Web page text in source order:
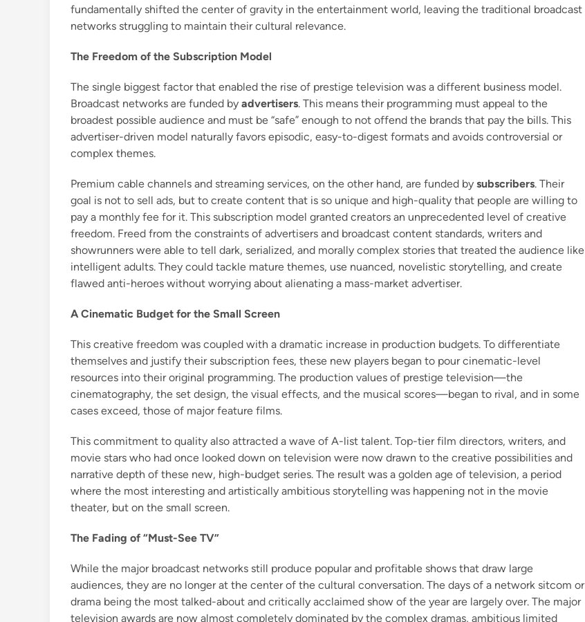
fundamentally shifted the center of gravity in the entertainment world, leaving the traditional broadcast
networks struggling to maintain their cultural relevance.
The Freedom of the Subscription Model
The single biggest factor that enabled the rise of prestige television was a different business model.
Broadcast networks are funded by advertisers. This means their programming must appeal to the
broadest possible audience and must be “safe” enough to not offend the brands that pay the bills. This
advertiser-driven model naturally favors episodic, easy-to-digest formats and avoids controversial or
complex themes.
Premium cable channels and streaming services, on the other hand, are funded by subscribers. Their
goal is not to sell ads, but to create content that is so unique and high-quality that people are willing to
pay a monthly fee for it. This subscription model granted creators an unprecedented level of creative
freedom. Freed from the constraints of advertisers and broadcast content standards, writers and
showrunners were able to tell dark, serialized, and morally complex stories that treated the audience like
intelligent adults. They could tackle mature themes, use nuanced, novelistic storytelling, and create
flawed anti-heroes without worrying about alienating a mass-market advertiser.
A Cinematic Budget for the Small Screen
This creative freedom was coupled with a dramatic increase in production budgets. To differentiate
themselves and justify their subscription fees, these new players began to pour cinematic-level
resources into their original programming. The production values of prestige television—the
cinematography, the set design, the visual effects, and the musical scores—began to rival, and in some
cases exceed, those of major feature films.
This commitment to quality also attracted a wave of A-list talent. Top-tier film directors, writers, and
movie stars who had once looked down on television were now drawn to the creative possibilities and
narrative depth of these new, high-budget series. The result was a golden age of television, a period
where the most interesting and artistically ambitious storytelling was happening not in the movie
theater, but on the small screen.
The Fading of “Must-See TV”
While the major broadcast networks still produce popular and profitable shows that draw large
audiences, they are no longer at the center of the cultural conversation. The days of a network sitcom or
drama being the most talked-about and critically acclaimed show of the year are largely over. The major
television awards are now almost completely dominated by the complex dramas, ambitious limited